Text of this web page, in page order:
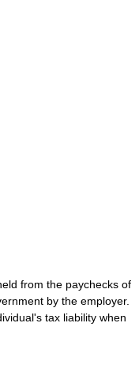
from the paychecks of
by the employer.
tax liability when